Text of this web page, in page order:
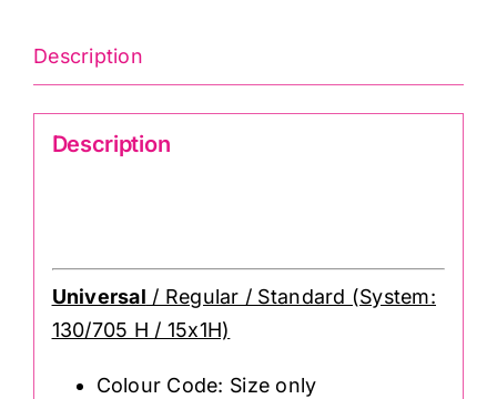
H100.80
quantity
Description
Description
Universal / Regular / Standard (System:
130/705 H / 15x1H)
Colour Code: Size only